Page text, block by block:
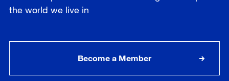
the world we live in
Become a Member